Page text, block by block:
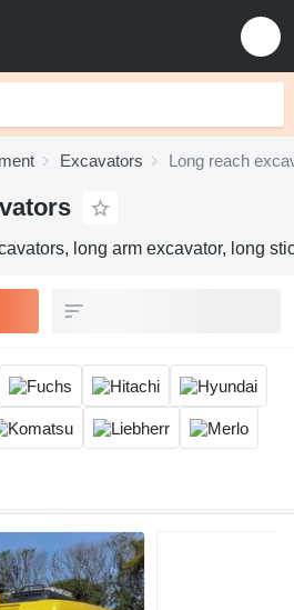
Excavators Long reach
long arm excavator, long